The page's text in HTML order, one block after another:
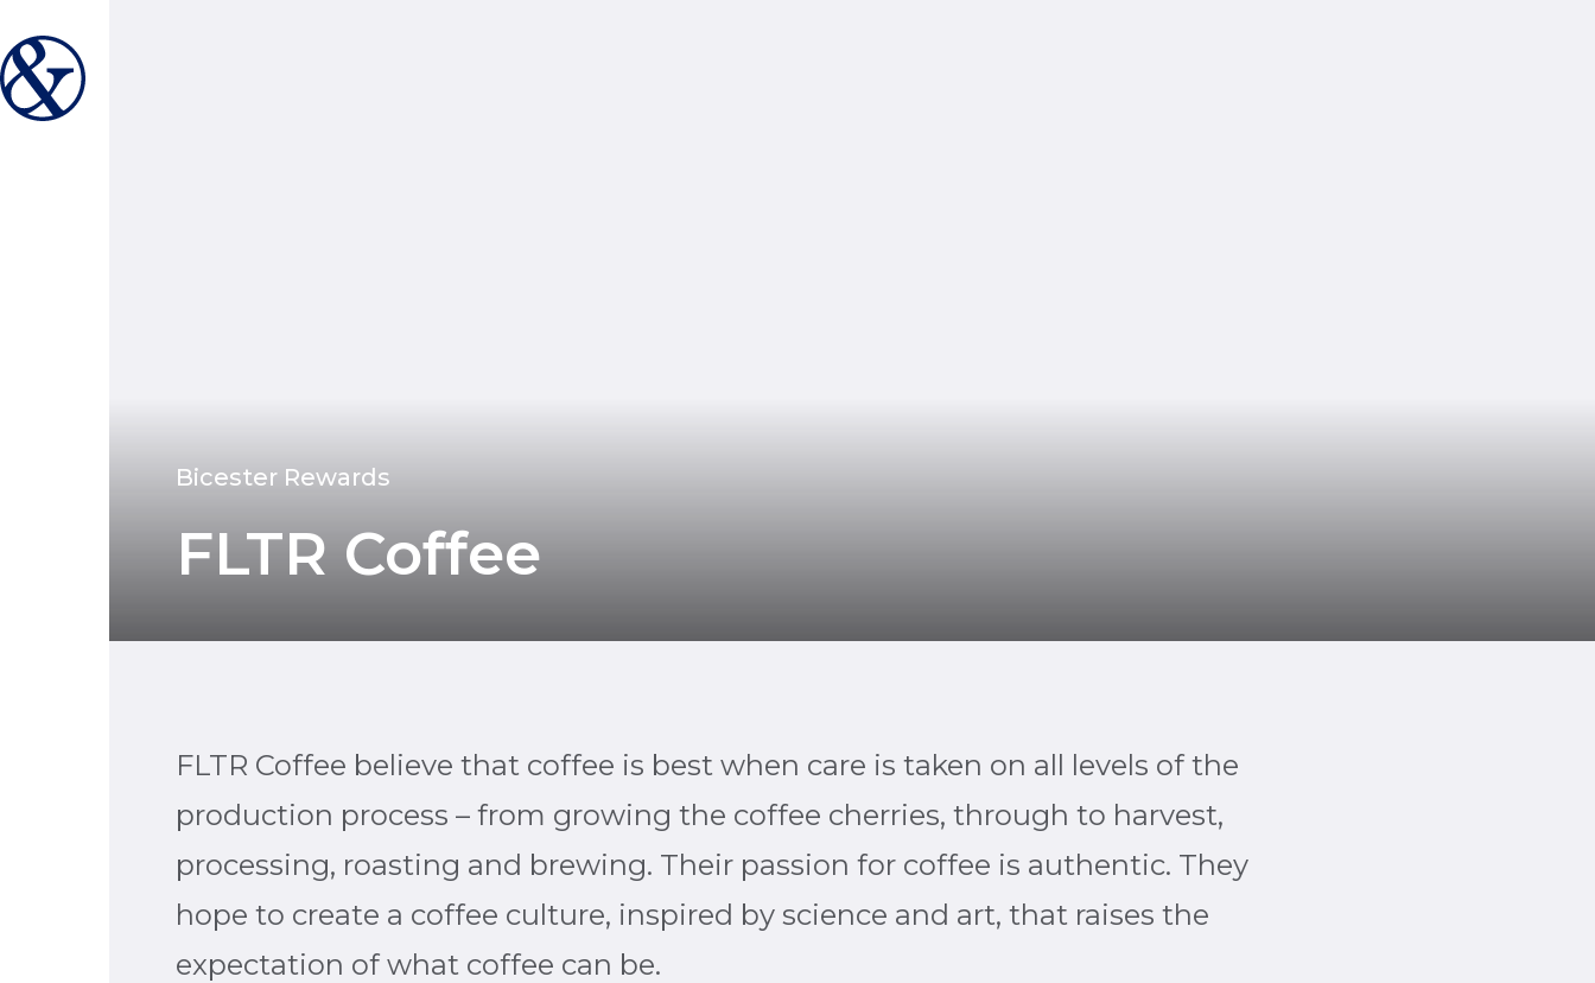
Bicester Rewards
FLTR Coffee
FLTR Coffee believe that coffee is best when care is taken on all levels of the
production process – from growing the coffee cherries, through to harvest,
processing, roasting and brewing. Their passion for coffee is authentic. They
hope to create a coffee culture, inspired by science and art, that raises the
expectation of what coffee can be.